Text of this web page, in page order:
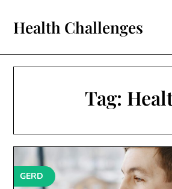
content
Health Challenges
Tag:
GERD